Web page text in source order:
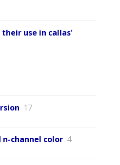
their use in callas'
17
n-channel color 4